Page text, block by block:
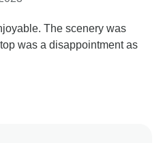
The scenery was
was a disappointment as